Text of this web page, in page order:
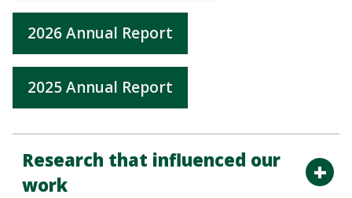
2026 Annual Report
2025 Annual Report
Research that influenced our
work